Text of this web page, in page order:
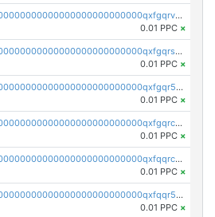
pc1qcanvas0000000000000000000000000000000000000qxfgqrvzsaytpm2
0.01 PPC ×
pc1qcanvas0000000000000000000000000000000000000qxfgqrszsv4pz5e
0.01 PPC ×
pc1qcanvas0000000000000000000000000000000000000qxfgqr5zsyavvtz
0.01 PPC ×
pc1qcanvas0000000000000000000000000000000000000qxfgqrczsu9m7rx
0.01 PPC ×
pc1qcanvas0000000000000000000000000000000000000qxfqqrczsh7jxgf
0.01 PPC ×
pc1qcanvas0000000000000000000000000000000000000qxfqqr5zs0x95qd
0.01 PPC ×